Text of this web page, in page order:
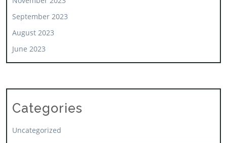
September 2023
August 2023
June 2023
Categories
Uncategorized